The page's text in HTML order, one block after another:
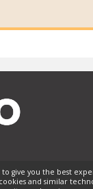
to give you the best
and similar